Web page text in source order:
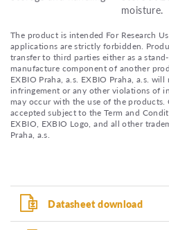
moisture.
The product is intended For Research
applications are strictly forbidden.
transfer to third parties either as a
manufacture component of another
EXBIO Praha, a.s. EXBIO Praha, a.s.
infringement or any other violations of
may occur with the use of the products.
accepted subject to the Term and
EXBIO, EXBIO Logo, and all other
Praha, a.s.
Datasheet download